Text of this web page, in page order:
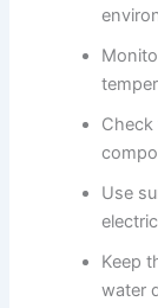
Use
Keep
water